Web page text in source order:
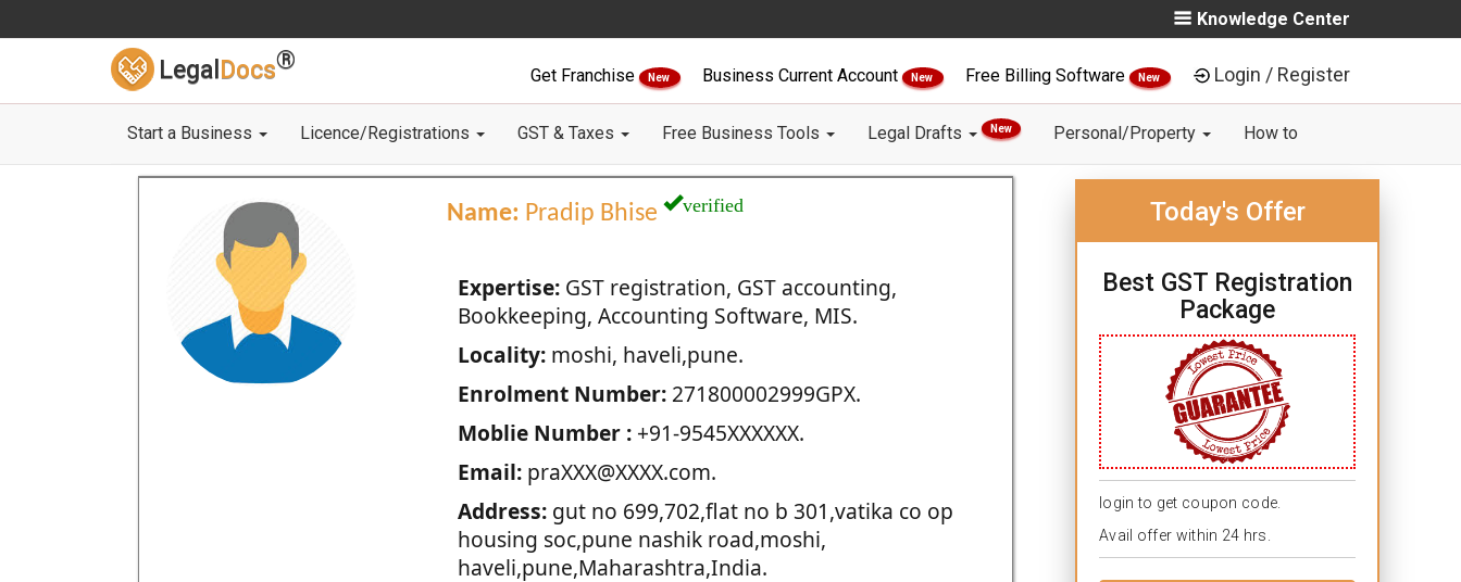
Knowledge Center
Legal Docs®
Get Franchise New Business Current Account New Free Billing Software New Login / Register
Start a Business Licence/Registrations GST & Taxes Free Business Tools Legal Drafts New Personal/Property How to
Name: Pradip Bhise verified
Expertise:GST registration, GST accounting,
Bookkeeping, Accounting Software, MIS.
Locality:moshi, haveli,pune.
Enrolment Number:271800002999GPX.
Moblie Number :+91-9545XXXXXX.
Email:praXXX@XXXX.com.
Address:gut no 699,702,flat no b 301,vatika co op
housing soc,pune nashik road,moshi,
haveli,pune,Maharashtra,India.
Today's Offer
Best GST Registration
Package
login to get coupon code.
Avail offer within 24 hrs.